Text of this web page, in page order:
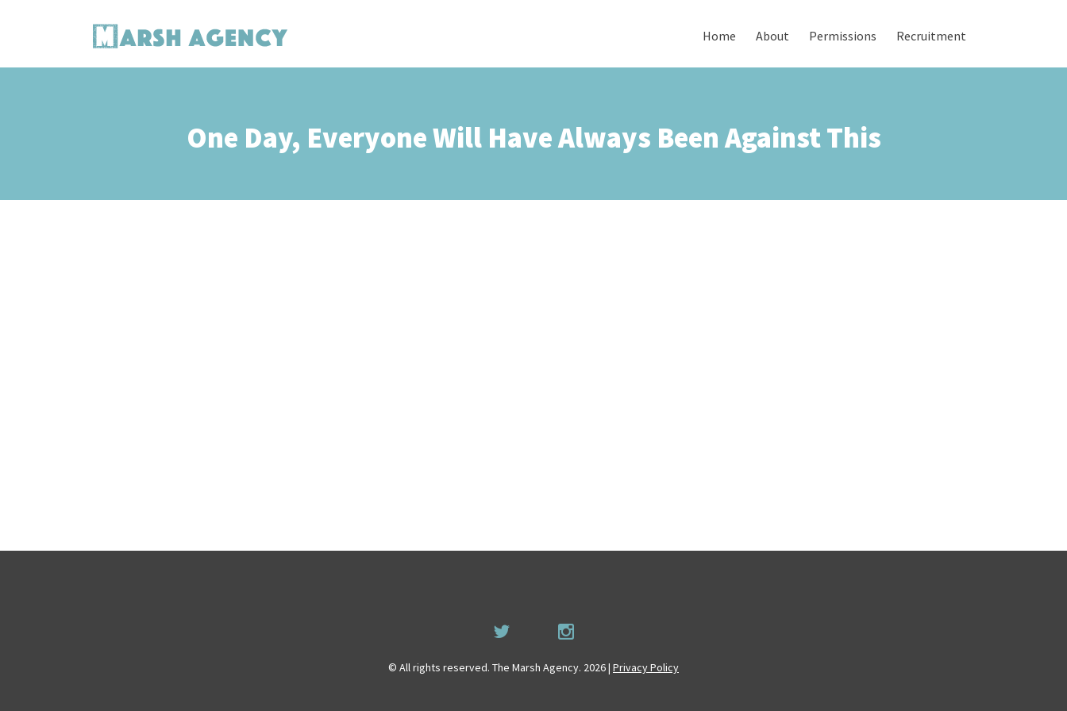
Home About Permissions Recruitment
One Day, Everyone Will Have Always Been Against This
© All rights reserved. The Marsh Agency. 2026 | Privacy Policy